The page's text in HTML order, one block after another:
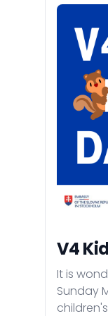
V4
It is
Sunday